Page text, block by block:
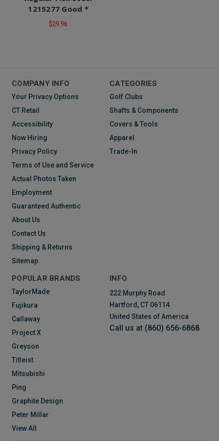
1215277 Good *
$29.96
COMPANY INFO
Your Privacy Options
CT Retail
Accessibility
Now Hiring
Privacy Policy
Terms of Use and Service
Actual Photos Taken
Employment
Guaranteed Authentic
About Us
Contact Us
Shipping & Returns
Sitemap
CATEGORIES
Golf Clubs
Shafts & Components
Covers & Tools
Apparel
Trade-In
POPULAR BRANDS
TaylorMade
Fujikura
Callaway
Project X
Greyson
Titleist
Mitsubishi
Ping
Graphite Design
Peter Millar
View All
INFO
222 Murphy Road
Hartford, CT 06114
United States of America
Call us at (860) 656-6868